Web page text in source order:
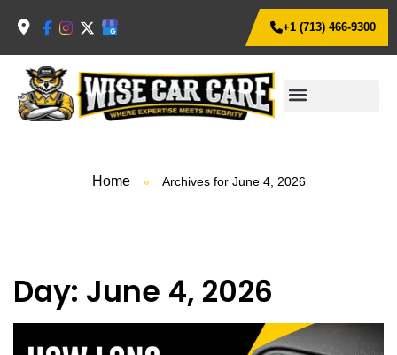
+1 (713) 466-9300
Home » Archives for June 4, 2026
Day: June 4, 2026